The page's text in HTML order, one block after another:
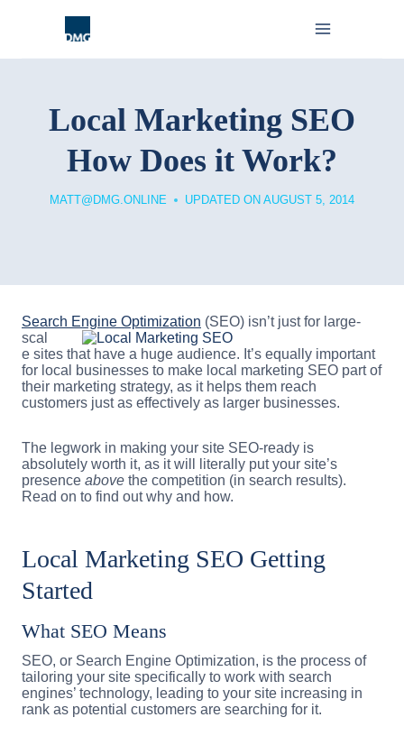
Local Marketing SEO
How Does it Work?
MATT@DMG.ONLINE UPDATED ON AUGUST 5, 2014
Search Engine Optimization (SEO) isn’t just for large-
scal
e sites that have a huge audience. It’s equally important
for local businesses to make local marketing SEO part of
their marketing strategy, as it helps them reach
customers just as effectively as larger businesses.
The legwork in making your site SEO-ready is
absolutely worth it, as it will literally put your site’s
presence above the competition (in search results).
Read on to find out why and how.
Local Marketing SEO Getting
Started
What SEO Means
SEO, or Search Engine Optimization, is the process of
tailoring your site specifically to work with search
engines’ technology, leading to your site increasing in
rank as potential customers are searching for it.